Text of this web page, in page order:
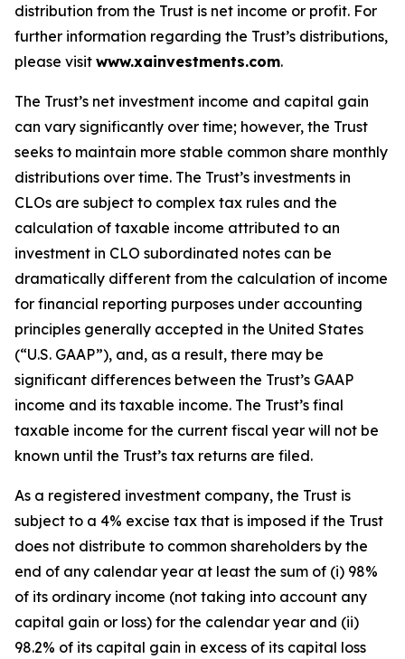
distribution from the Trust is net income or profit. For
further information regarding the Trust’s distributions,
please visit www.xainvestments.com.
The Trust’s net investment income and capital gain
can vary significantly over time; however, the Trust
seeks to maintain more stable common share monthly
distributions over time. The Trust’s investments in
CLOs are subject to complex tax rules and the
calculation of taxable income attributed to an
investment in CLO subordinated notes can be
dramatically different from the calculation of income
for financial reporting purposes under accounting
principles generally accepted in the United States
(“U.S. GAAP”), and, as a result, there may be
significant differences between the Trust’s GAAP
income and its taxable income. The Trust’s final
taxable income for the current fiscal year will not be
known until the Trust’s tax returns are filed.
As a registered investment company, the Trust is
subject to a 4% excise tax that is imposed if the Trust
does not distribute to common shareholders by the
end of any calendar year at least the sum of (i) 98%
of its ordinary income (not taking into account any
capital gain or loss) for the calendar year and (ii)
98.2% of its capital gain in excess of its capital loss